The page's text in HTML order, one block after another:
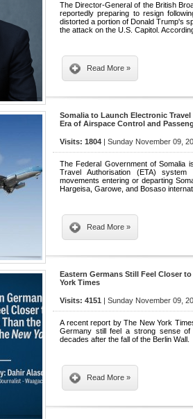
The Director-General of the British
reportedly preparing to resign
distorted a portion of Donald Trump's
the attack on the U.S. Capitol.
Read More »
Somalia to Launch Electronic
Era of Airspace Control and
Visits: 1804 | Sunday November 09,
The Federal Government of Somalia
Travel Authorisation (ETA)
movements entering or departing
Hargeisa, Garowe, and Bosaso
Read More »
Eastern Germans Still Feel Closer
York Times
Visits: 4151 | Sunday November 09,
A recent report by The New York
Germany still feel a strong sense
decades after the fall of the Berlin Wall.
Read More »